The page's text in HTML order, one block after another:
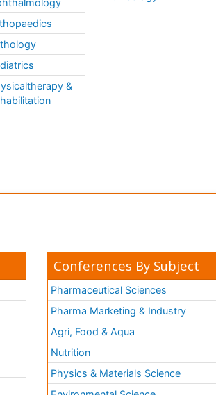
&
Conferences By Subject
Pharmaceutical Sciences
Pharma Marketing & Industry
Agri, Food & Aqua
Nutrition
Physics & Materials Science